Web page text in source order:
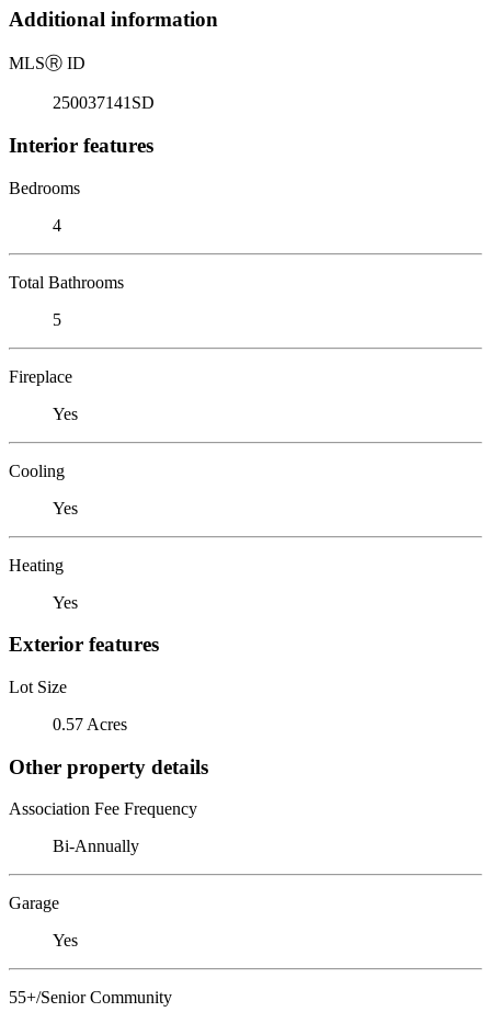
Additional information
MLSⓇ ID
250037141SD
Interior features
Bedrooms
4
Total Bathrooms
5
Fireplace
Yes
Cooling
Yes
Heating
Yes
Exterior features
Lot Size
0.57 Acres
Other property details
Association Fee Frequency
Bi-Annually
Garage
Yes
55+/Senior Community